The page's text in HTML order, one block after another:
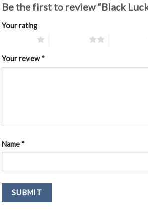
Be the first to review “Black
Your rating
Your review*
Name *